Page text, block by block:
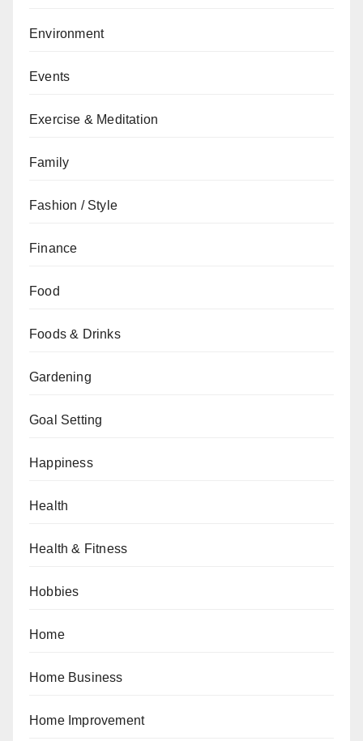
Environment
Events
Exercise & Meditation
Family
Fashion / Style
Finance
Food
Foods & Drinks
Gardening
Goal Setting
Happiness
Health
Health & Fitness
Hobbies
Home
Home Business
Home Improvement